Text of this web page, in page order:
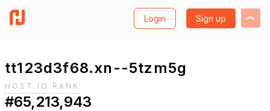
Login Sign up
tt123d3f68.xn--5tzm5g
HOST.IO RANK
#65,213,943